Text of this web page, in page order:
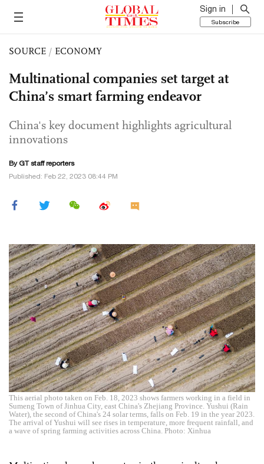
Sign in
Subscribe
SOURCE / ECONOMY
Multinational companies set target at
China’s smart farming endeavor
China's key document highlights agricultural
innovations
By GT staff reporters
Published: Feb 22, 2023 08:44 PM
This aerial photo taken on Feb. 18, 2023 shows farmers working in a field in
Sumeng Town of Jinhua City, east China's Zhejiang Province. Yushui (Rain
Water), the second of China's 24 solar terms, falls on Feb. 19 in the year 2023.
The arrival of Yushui will see rises in temperature, more frequent rainfall, and
a wave of spring farming activities across China. Photo: Xinhua